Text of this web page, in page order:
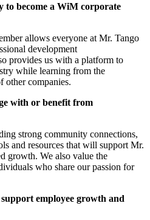
to become a WiM corporate
allows everyone at Mr. Tango
development
provides us with a platform to
while learning from the
other companies.
with or benefit from
strong community connections,
and resources that will support Mr.
growth. We also value the
who share our passion for
employee growth and